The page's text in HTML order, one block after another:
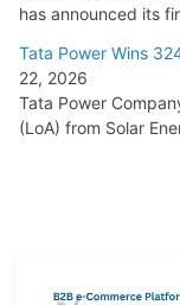
has announced its
Tata Power Wins
22, 2026
Tata Power
(LoA) from Solar